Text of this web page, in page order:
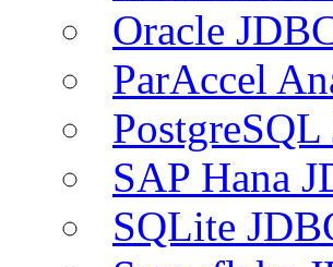
Oracle
ParAccel
SAP Hana
SQLite